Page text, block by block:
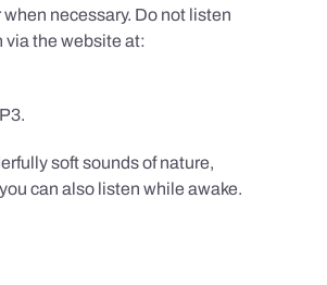
necessary. Do not listen
via the website at:
soft sounds of nature,
can also listen while awake.